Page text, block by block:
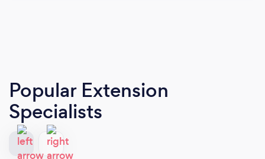
Popular Extension
Specialists